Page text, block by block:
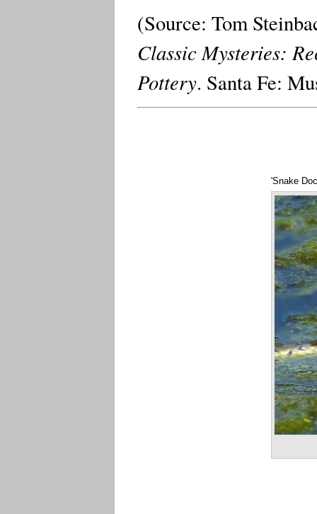
(Source: Tom
Classic Mysteries:
Pottery. Santa Fe:
'Snake